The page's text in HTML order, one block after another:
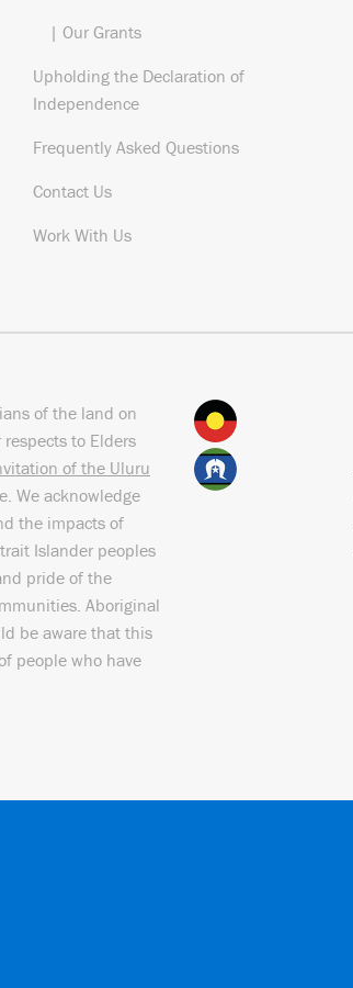
| Our Grants
Upholding the Declaration of
Independence
Frequently Asked Questions
Contact Us
Work With Us
of the land on
to Elders
of the Uluru
We acknowledge
the impacts of
Islander peoples
pride of the
Aboriginal
be aware that this
people who have